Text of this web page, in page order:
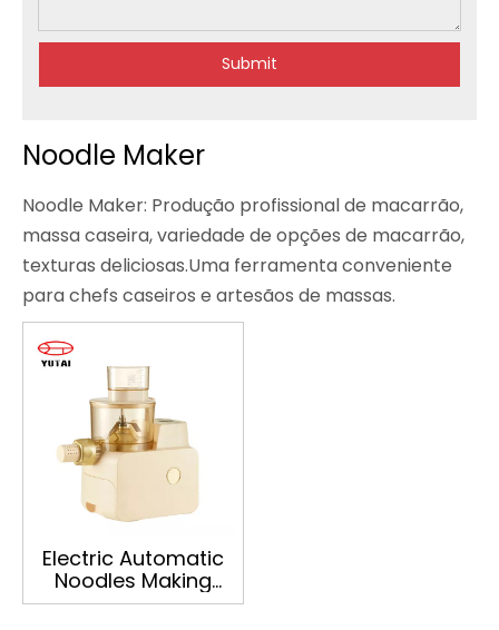
Submit
Noodle Maker
Noodle Maker: Produção profissional de macarrão,
massa caseira, variedade de opções de macarrão,
texturas deliciosas.Uma ferramenta conveniente
para chefs caseiros e artesãos de massas.
Electric Automatic
Noodles Making
Machine Home